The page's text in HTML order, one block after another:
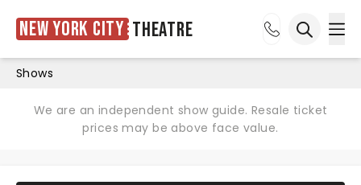
New York City Theatre
Shows
We are an independent show guide. Resale ticket
prices may be above face value.